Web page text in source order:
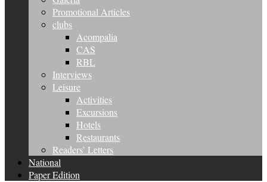
Promotional Articles
clubs
Acompalia
CAS
RBL
Interviews
Leisure
Activities
Excursions
Hotels
Restaurants
Readers’ Letters
National
Paper Edition